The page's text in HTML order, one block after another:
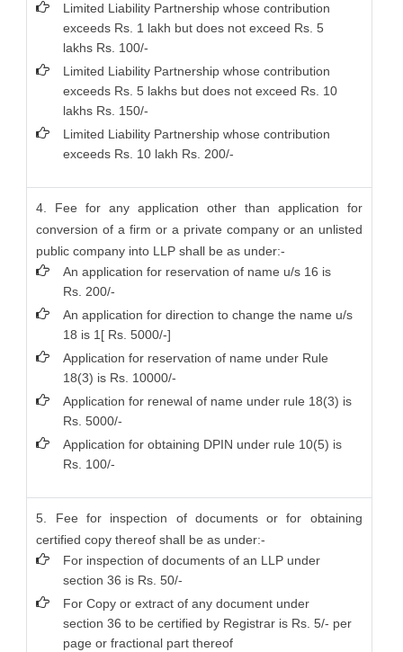
Limited Liability Partnership whose contribution
exceeds Rs. 1 lakh but does not exceed Rs. 5
lakhs Rs. 100/-
Limited Liability Partnership whose contribution
exceeds Rs. 5 lakhs but does not exceed Rs. 10
lakhs Rs. 150/-
Limited Liability Partnership whose contribution
exceeds Rs. 10 lakh Rs. 200/-
4. Fee for any application other than application for
conversion of a firm or a private company or an unlisted
public company into LLP shall be as under:-
An application for reservation of name u/s 16 is
Rs. 200/-
An application for direction to change the name u/s
18 is 1[ Rs. 5000/-]
Application for reservation of name under Rule
18(3) is Rs. 10000/-
Application for renewal of name under rule 18(3) is
Rs. 5000/-
Application for obtaining DPIN under rule 10(5) is
Rs. 100/-
5. Fee for inspection of documents or for obtaining
certified copy thereof shall be as under:-
For inspection of documents of an LLP under
section 36 is Rs. 50/-
For Copy or extract of any document under
section 36 to be certified by Registrar is Rs. 5/- per
page or fractional part thereof